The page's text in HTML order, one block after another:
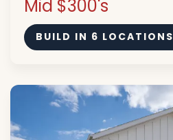
Mid $300's
BUILD IN 6 LOCATIONS